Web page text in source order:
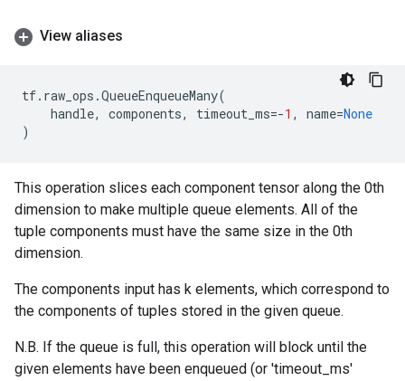
View aliases
tf. raw_ops .QueueEnqueueMany(
handle, components, timeout_ms=-1 , name=None
)
This operation slices each component tensor along the 0th
dimension to make multiple queue elements. All of the
tuple components must have the same size in the 0th
dimension.
The components input has k elements, which correspond to
the components of tuples stored in the given queue.
N.B. If the queue is full, this operation will block until the
given elements have been enqueued (or 'timeout_ms'